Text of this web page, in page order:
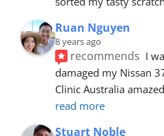
Ruan Nguyen
8 years ago
recommends I
damaged my Nissan
Clinic Australia
read more
Stuart Noble